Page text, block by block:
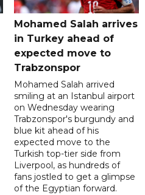
Mohamed Salah arrives
in Turkey ahead of
expected move to
Trabzonspor
Mohamed Salah arrived
smiling at an Istanbul airport
on Wednesday wearing
Trabzonspor's burgundy and
blue kit ahead of his
expected move to the
Turkish top-tier side from
Liverpool, as hundreds of
fans jostled to get a glimpse
of the Egyptian forward.